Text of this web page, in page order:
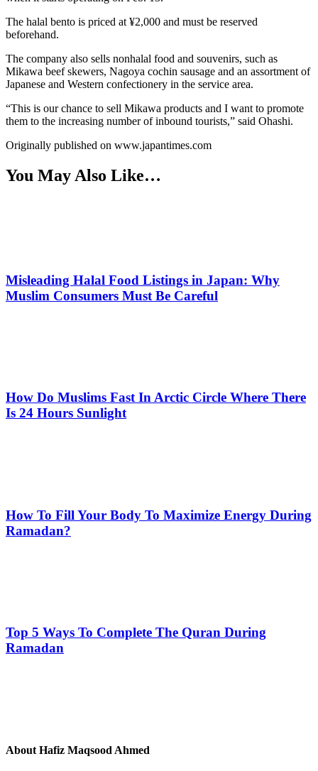
The halal bento is priced at ¥2,000 and must be reserved
beforehand.
The company also sells nonhalal food and souvenirs, such as
Mikawa beef skewers, Nagoya cochin sausage and an assortment of
Japanese and Western confectionery in the service area.
“This is our chance to sell Mikawa products and I want to promote
them to the increasing number of inbound tourists,” said Ohashi.
Originally published on www.japantimes.com
You May Also Like…
Misleading Halal Food Listings in Japan: Why
Muslim Consumers Must Be Careful
How Do Muslims Fast In Arctic Circle Where There
Is 24 Hours Sunlight
How To Fill Your Body To Maximize Energy During
Ramadan?
Top 5 Ways To Complete The Quran During
Ramadan
About Hafiz Maqsood Ahmed